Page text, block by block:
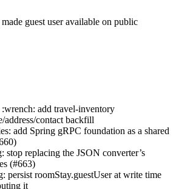
guest user available on public
add travel-inventory
address/contact backfill
add Spring gRPC foundation as a shared
stop replacing the JSON converter’s
(#663)
persist roomStay.guestUser at write time
it